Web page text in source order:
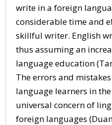
write in a foreign
considerable time and
skillful writer. English
thus assuming an
language education
The errors and
language learners in
universal concern of
foreign languages